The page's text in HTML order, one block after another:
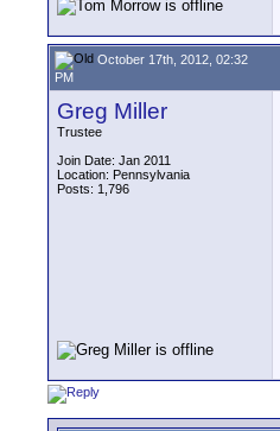
October 17th, 2012, 02:32
PM
Greg Miller
Trustee
Join Date: Jan 2011
Location: Pennsylvania
Posts: 1,796